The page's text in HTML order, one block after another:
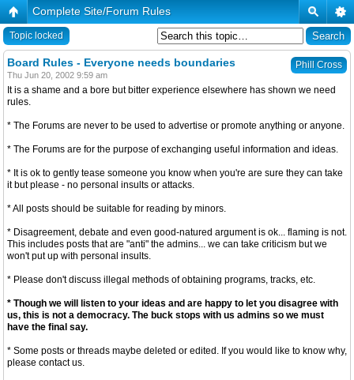
Complete Site/Forum Rules
Topic locked
Phill Cross
Board Rules - Everyone needs boundaries
Thu Jun 20, 2002 9:59 am
It is a shame and a bore but bitter experience elsewhere has shown we need
rules.
* The Forums are never to be used to advertise or promote anything or anyone.
* The Forums are for the purpose of exchanging useful information and ideas.
* It is ok to gently tease someone you know when you're are sure they can take
it but please - no personal insults or attacks.
* All posts should be suitable for reading by minors.
* Disagreement, debate and even good-natured argument is ok... flaming is not.
This includes posts that are "anti" the admins... we can take criticism but we
won't put up with personal insults.
* Please don't discuss illegal methods of obtaining programs, tracks, etc.
* Though we will listen to your ideas and are happy to let you disagree with
us, this is not a democracy. The buck stops with us admins so we must
have the final say.
* Some posts or threads maybe deleted or edited. If you would like to know why,
please contact us.